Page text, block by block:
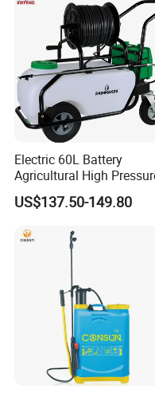
Garden Too
Electric 60L Battery
Agricultural High
Irrigation Wheeled Sprayer
Xf-60mh
US$137.50-149.80